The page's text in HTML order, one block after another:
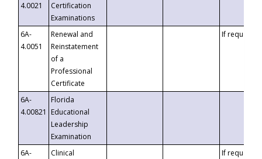
4.0021
Certification
Examinations
6A-
4.0051
Renewal and
Reinstatement
of a
Professional
Certificate
If requested
6A-
4.00821
Florida
Educational
Leadership
Examination
6A-
Clinical
If requested